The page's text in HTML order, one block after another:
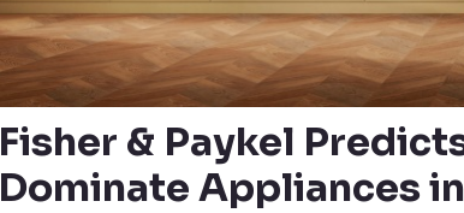
Fisher & Paykel
Dominate Appliances